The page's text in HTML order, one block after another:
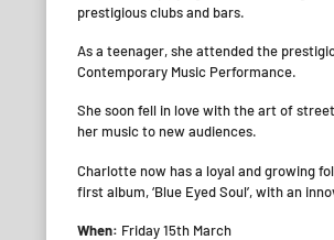
prestigious clubs and bars.
As a teenager, she attended the
Contemporary Music Performance.
She soon fell in love with the art of
her music to new audiences.
Charlotte now has a loyal and growing
first album, ‘Blue Eyed Soul’, with an
When: Friday 15th March